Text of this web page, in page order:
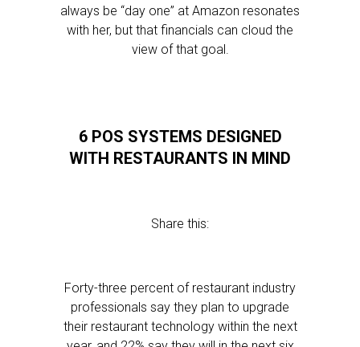
always be “day one” at Amazon resonates
with her, but that financials can cloud the
view of that goal.
6 POS SYSTEMS DESIGNED
WITH RESTAURANTS IN MIND
Share this:
Forty-three percent of restaurant industry
professionals say they plan to upgrade
their restaurant technology within the next